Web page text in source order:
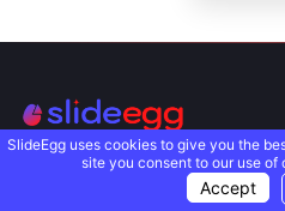
We deliver PowerPoint
complex problems in a
SlideEgg uses cookies to give you the
site you consent to our use of
Accept